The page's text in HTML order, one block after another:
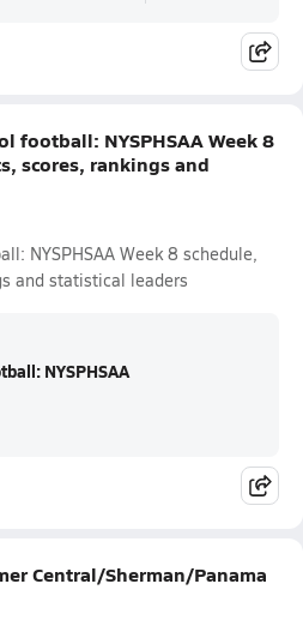
football: NYSPHSAA Week 8
scores, rankings and
NYSPHSAA Week 8 schedule,
and statistical leaders
NYSPHSAA
Central/Sherman/Panama